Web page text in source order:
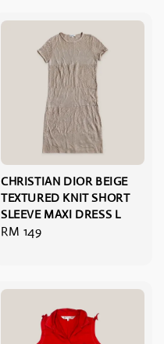
CHRISTIAN DIOR BEIGE
TEXTURED KNIT SHORT
SLEEVE MAXI DRESS L
Regular
RM 149